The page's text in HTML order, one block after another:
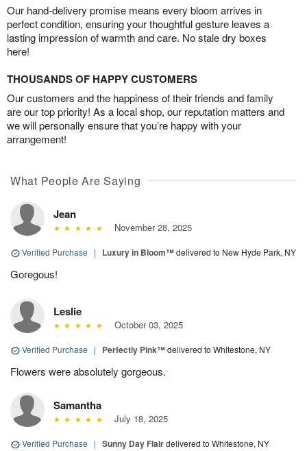
Our hand-delivery promise means every bloom arrives in
perfect condition, ensuring your thoughtful gesture leaves a
lasting impression of warmth and care. No stale dry boxes
here!
THOUSANDS OF HAPPY CUSTOMERS
Our customers and the happiness of their friends and family
are our top priority! As a local shop, our reputation matters and
we will personally ensure that you’re happy with your
arrangement!
What People Are Saying
Jean
November 28, 2025
Verified Purchase | Luxury in Bloom™delivered to New Hyde Park, NY
Goregous!
Leslie
October 03, 2025
Verified Purchase | Perfectly Pink™delivered to Whitestone, NY
Flowers were absolutely gorgeous.
Samantha
July 18, 2025
Verified Purchase | Sunny Day Flairdelivered to Whitestone, NY